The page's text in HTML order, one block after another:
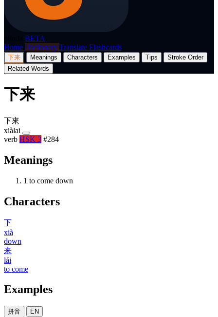
BETA
Home Dictionary Translate Flashcards
下来 Meanings Characters Examples Tips
Stroke Order
Related Words
下来
下來
xiàlai
verb HSK 3 #284
Meanings
1 to come down
Characters
下
xià
down
来
lái
to come
Examples
拼音 EN